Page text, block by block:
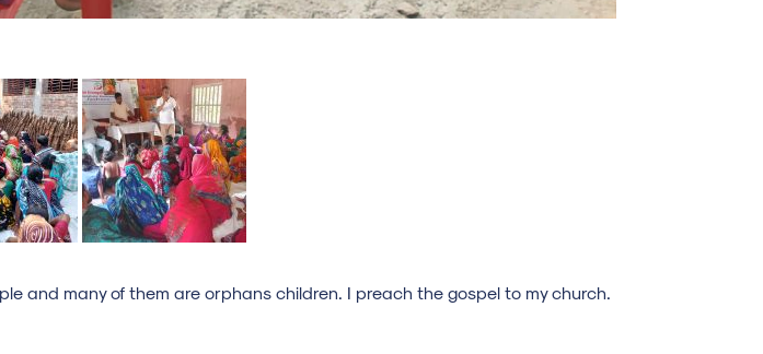
and many of them are orphans children. I preach the gospel to my church.